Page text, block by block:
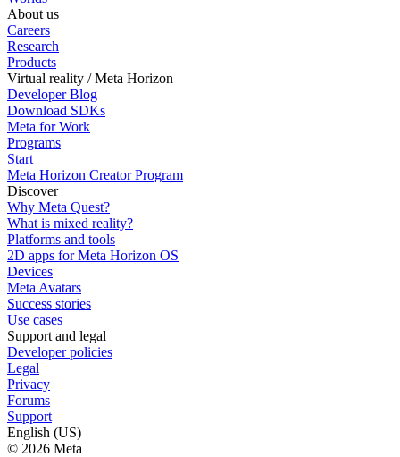
About us
Careers
Research
Products
Virtual reality / Meta Horizon
Developer Blog
Download SDKs
Meta for Work
Programs
Start
Meta Horizon Creator Program
Discover
Why Meta Quest?
What is mixed reality?
Platforms and tools
2D apps for Meta Horizon OS
Devices
Meta Avatars
Success stories
Use cases
Support and legal
Developer policies
Legal
Privacy
Forums
Support
English (US)
© 2026 Meta